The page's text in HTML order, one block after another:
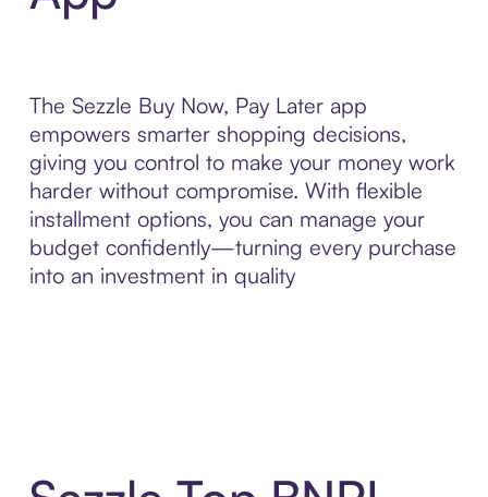
The Sezzle Buy Now, Pay Later app
empowers smarter shopping decisions,
giving you control to make your money work
harder without compromise. With flexible
installment options, you can manage your
budget confidently—turning every purchase
into an investment in quality